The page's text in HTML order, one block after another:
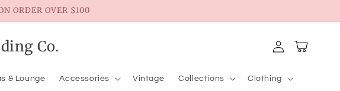
ORDER OVER $100
Co.
& Lounge Accessories Vintage Collections Clothing
in
Cart